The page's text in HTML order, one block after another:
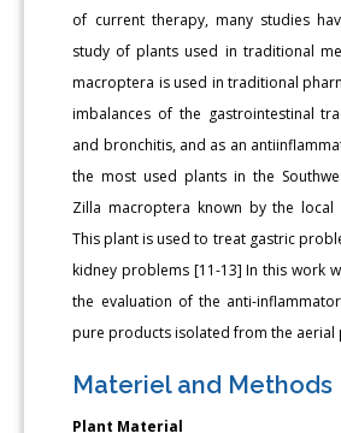
of current therapy, many studies
study of plants used in traditional
macroptera is used in traditional
imbalances of the gastrointestinal
and bronchitis, and as an
the most used plants in the
Zilla macroptera known by the local
This plant is used to treat gastric
kidney problems [11-13] In this work
the evaluation of the anti-
pure products isolated from the aerial
Materiel and Methods
Plant Material